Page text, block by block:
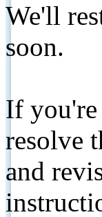
We'll
soon.
If
resolve
and